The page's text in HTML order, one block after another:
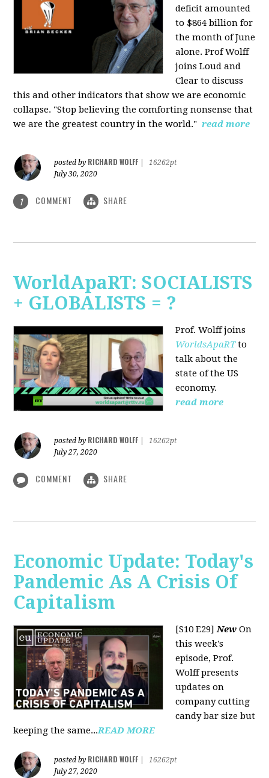
deficit amounted
to $864 billion for
the month of June
alone. Prof Wolff
joins Loud and
Clear to discuss
this and other indicators that show we are economic
collapse. "Stop believing the comforting nonsense that
we are the greatest country in the world." read more
posted by RICHARD WOLFF
16262pt
July 30, 2020
1 COMMENT SHARE
WorldApaRT: SOCIALISTS
+ GLOBALISTS = ?
Prof. Wolff joins
WorldsApaRTto
talk about the
state of the US
economy.
read more
posted by RICHARD WOLFF
16262pt
July 27, 2020
COMMENT SHARE
Economic Update: Today's
Pandemic As A Crisis Of
Capitalism
[S10 E29]New On
this week's
episode, Prof.
Wolff presents
updates on
company cutting
candy bar size but
keeping the same...READ MORE
posted by RICHARD WOLFF
16262pt
July 27, 2020